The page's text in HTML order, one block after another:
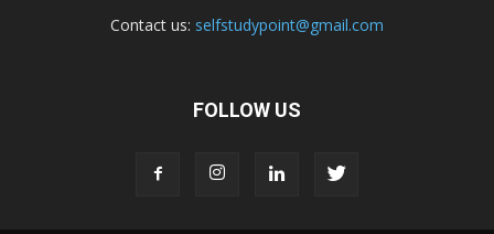
Contact us: selfstudypoint@gmail.com
FOLLOW US